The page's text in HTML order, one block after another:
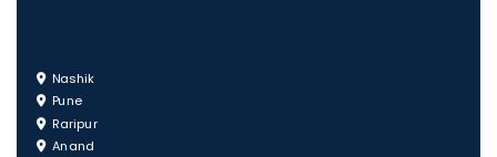
Nashik
Pune
Raripur
Anand